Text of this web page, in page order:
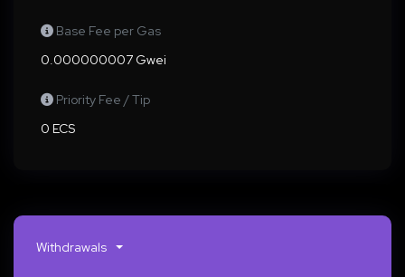
Base Fee per Gas
0.000000007 Gwei
Priority Fee / Tip
0 ECS
Withdrawals